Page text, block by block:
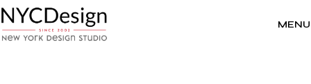
to
the
content
MENU